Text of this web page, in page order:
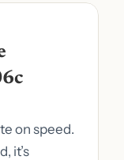
on speed.
it’s